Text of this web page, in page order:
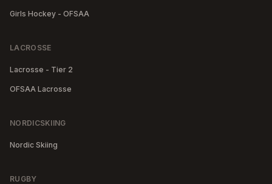
Girls Hockey - OFSAA
LACROSSE
Lacrosse - Tier 2
OFSAA Lacrosse
NORDICSKIING
Nordic Skiing
RUGBY